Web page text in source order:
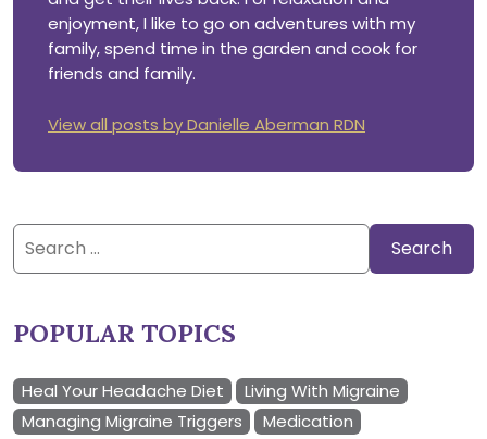
enjoyment, I like to go on adventures with my
family, spend time in the garden and cook for
friends and family.
View all posts by Danielle Aberman RDN
Search
for:
POPULAR TOPICS
Heal Your Headache Diet
Living With Migraine
Managing Migraine Triggers
Medication